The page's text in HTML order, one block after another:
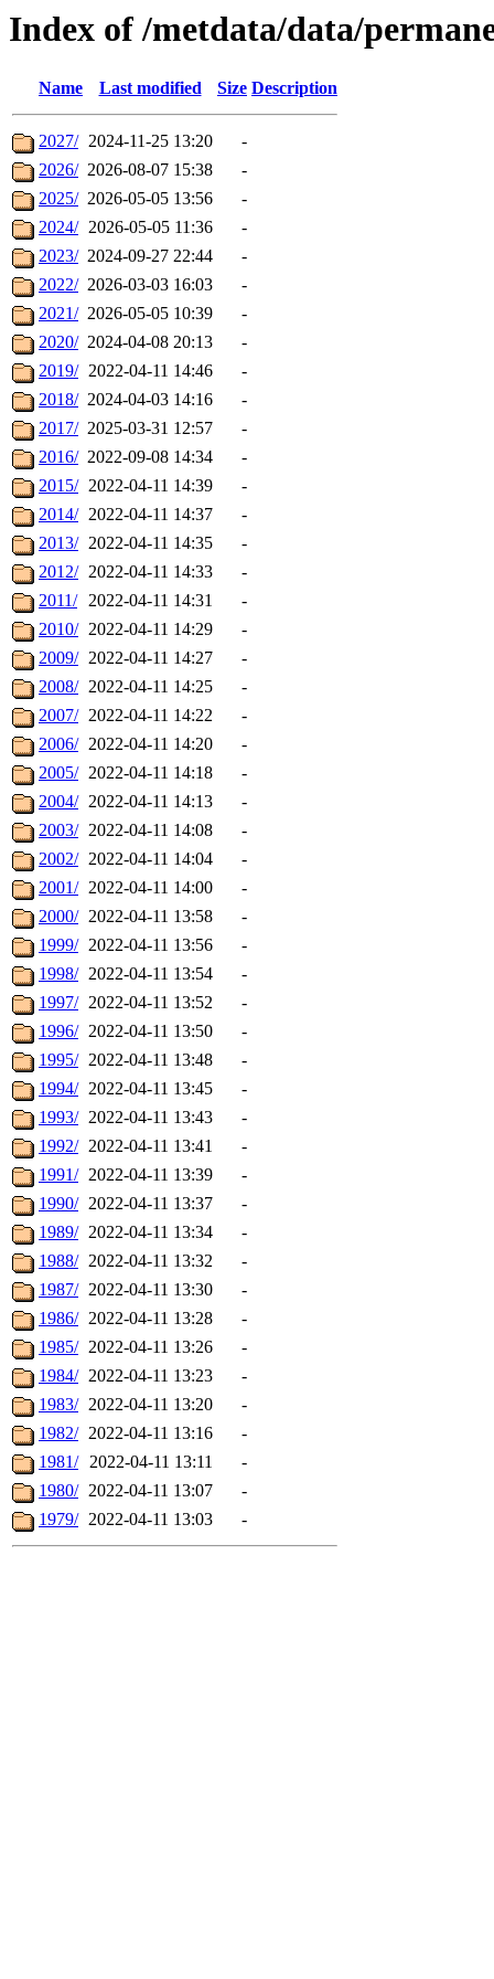
Index of /metdata/data/
Name Last modified Size Description
2027/ 2024-11-25 13:20
-
2026/ 2026-08-07 15:38
-
2025/ 2026-05-05 13:56
-
2024/ 2026-05-05 11:36
-
2023/ 2024-09-27 22:44
-
2022/ 2026-03-03 16:03
-
2021/ 2026-05-05 10:39
-
2020/ 2024-04-08 20:13
-
2019/ 2022-04-11 14:46
-
2018/ 2024-04-03 14:16
-
2017/ 2025-03-31 12:57
-
2016/ 2022-09-08 14:34
-
2015/ 2022-04-11 14:39
-
2014/ 2022-04-11 14:37
-
2013/ 2022-04-11 14:35
-
2012/ 2022-04-11 14:33
-
2011/ 2022-04-11 14:31
-
2010/ 2022-04-11 14:29
-
2009/ 2022-04-11 14:27
-
2008/ 2022-04-11 14:25
-
2007/ 2022-04-11 14:22
-
2006/ 2022-04-11 14:20
-
2005/ 2022-04-11 14:18
-
2004/ 2022-04-11 14:13
-
2003/ 2022-04-11 14:08
-
2002/ 2022-04-11 14:04
-
2001/ 2022-04-11 14:00
-
2000/ 2022-04-11 13:58
-
1999/ 2022-04-11 13:56
-
1998/ 2022-04-11 13:54
-
1997/ 2022-04-11 13:52
-
1996/ 2022-04-11 13:50
-
1995/ 2022-04-11 13:48
-
1994/ 2022-04-11 13:45
-
1993/ 2022-04-11 13:43
-
1992/ 2022-04-11 13:41
-
1991/ 2022-04-11 13:39
-
1990/ 2022-04-11 13:37
-
1989/ 2022-04-11 13:34
-
1988/ 2022-04-11 13:32
-
1987/ 2022-04-11 13:30
-
1986/ 2022-04-11 13:28
-
1985/ 2022-04-11 13:26
-
1984/ 2022-04-11 13:23
-
1983/ 2022-04-11 13:20
-
1982/ 2022-04-11 13:16
-
1981/ 2022-04-11 13:11
-
1980/ 2022-04-11 13:07
-
1979/ 2022-04-11 13:03 -